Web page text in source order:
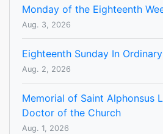
Monday of the Eighteenth
Aug. 3, 2026
Eighteenth Sunday In
Aug. 2, 2026
Memorial of Saint Alphonsus
Doctor of the Church
Aug. 1, 2026